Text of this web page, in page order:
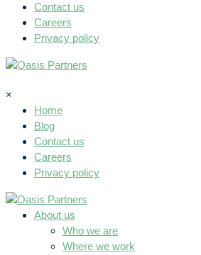
Contact us
Careers
Privacy policy
×
Home
Blog
Contact us
Careers
Privacy policy
About us
Who we are
Where we work